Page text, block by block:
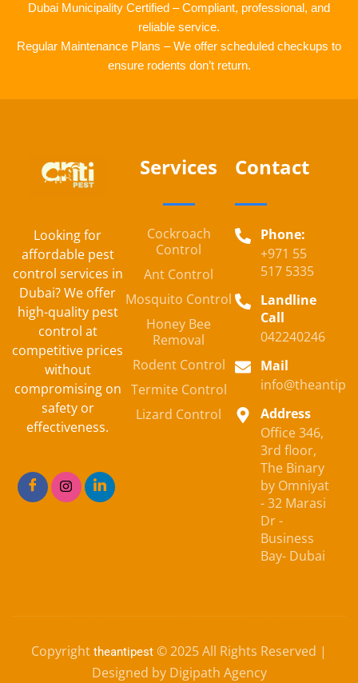
Dubai Municipality Certified – Compliant, professional, and
reliable service.
Regular Maintenance Plans – We offer scheduled checkups to
ensure rodents don’t return.
Looking for
affordable pest
control services in
Dubai? We offer
high-quality pest
control at
competitive prices
without
compromising on
safety or
effectiveness.
Services
Cockroach
Control
Ant Control
Mosquito Control
Honey Bee
Removal
Rodent Control
Termite Control
Lizard Control
Contact
Phone:
+971 55
517 5335
Landline
Call
042240246
Mail
Address
Office 346,
3rd floor,
The Binary
by Omniyat
- 32 Marasi
Dr -
Business
Bay- Dubai
Copyright theantipest © 2025 All Rights Reserved |
Designed by Digipath Agency